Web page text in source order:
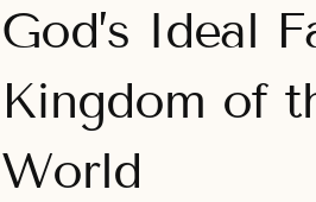
God’s Ideal
Kingdom of
World